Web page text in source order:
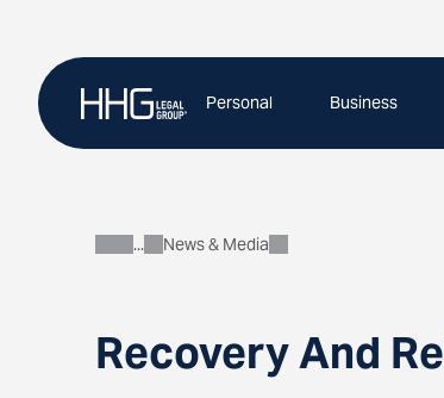
content
Personal Business
Recovery And
About
News & Media